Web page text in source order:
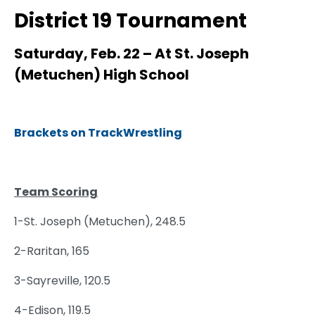
District 19 Tournament
Saturday, Feb. 22 – At St. Joseph
(Metuchen) High School
Brackets on TrackWrestling
Team Scoring
1-St. Joseph (Metuchen), 248.5
2-Raritan, 165
3-Sayreville, 120.5
4-Edison, 119.5